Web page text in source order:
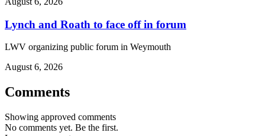
Lynch and Roath to face off in forum
LWV organizing public forum in Weymouth
August 6, 2026
Comments
Showing approved comments
No comments yet. Be the first.